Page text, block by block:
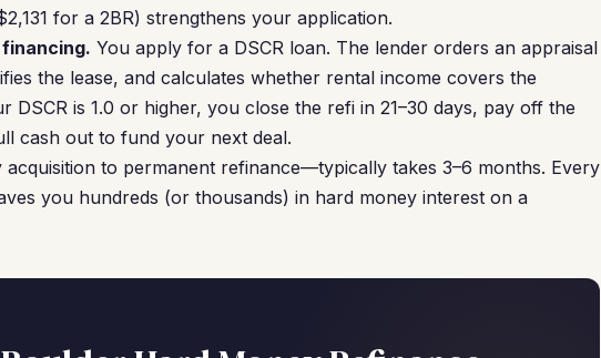
for a 2BR) strengthens your application.
You apply for a DSCR loan. The lender orders an appraisal
the lease, and calculates whether rental income covers the
DSCR is 1.0 or higher, you close the refi in 21–30 days, pay off the
cash out to fund your next deal.
to permanent refinance—typically takes 3–6 months. Every
you hundreds (or thousands) in hard money interest on a